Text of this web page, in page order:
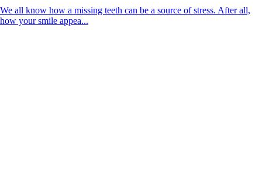
We all know how a missing teeth can be a source of stress. After all,
how your smile appea...